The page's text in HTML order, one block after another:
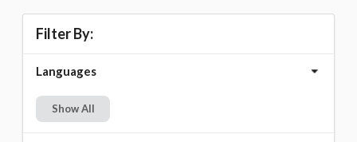
Filter By:
Languages
Show All